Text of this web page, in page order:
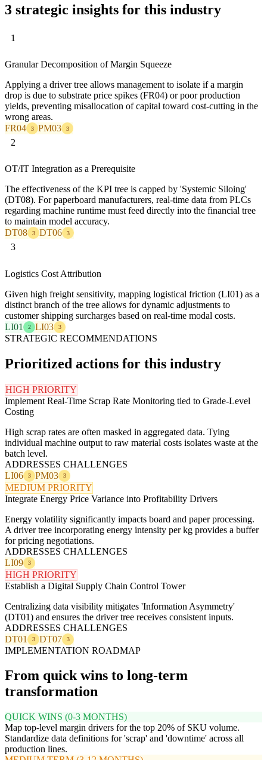
3 strategic insights for this industry
1
Granular Decomposition of Margin Squeeze
Applying a driver tree allows management to isolate if a margin
drop is due to substrate price spikes (FR04) or poor production
yields, preventing misallocation of capital toward cost-cutting in the
wrong areas.
FR04
3 PM03 3
2
OT/IT Integration as a Prerequisite
The effectiveness of the KPI tree is capped by 'Systemic Siloing'
(DT08). For paperboard manufacturers, real-time data from PLCs
regarding machine runtime must feed directly into the financial tree
to maintain model accuracy.
DT08
3 DT06 3
3
Logistics Cost Attribution
Given high freight sensitivity, mapping logistical friction (LI01) as a
distinct branch of the tree allows for dynamic adjustments to
customer shipping surcharges based on real-time modal costs.
LI01
2 LI03 3
STRATEGIC RECOMMENDATIONS
Prioritized actions for this industry
HIGH PRIORITY
Implement Real-Time Scrap Rate Monitoring tied to Grade-Level
Costing
High scrap rates are often masked in aggregated data. Tying
individual machine output to raw material costs isolates waste at the
batch level.
ADDRESSES CHALLENGES
LI06
3 PM03 3
MEDIUM PRIORITY
Integrate Energy Price Variance into Profitability Drivers
Energy volatility significantly impacts board and paper processing.
A driver tree incorporating energy intensity per kg provides a buffer
for pricing negotiations.
ADDRESSES CHALLENGES
LI09
3
HIGH PRIORITY
Establish a Digital Supply Chain Control Tower
Centralizing data visibility mitigates 'Information Asymmetry'
(DT01) and ensures the driver tree receives consistent inputs.
ADDRESSES CHALLENGES
DT01
3 DT07 3
IMPLEMENTATION ROADMAP
From quick wins to long-term
transformation
QUICK WINS (0-3 MONTHS)
Map top-level margin drivers for the top 20% of SKU volume.
Standardize data definitions for 'scrap' and 'downtime' across all
production lines.